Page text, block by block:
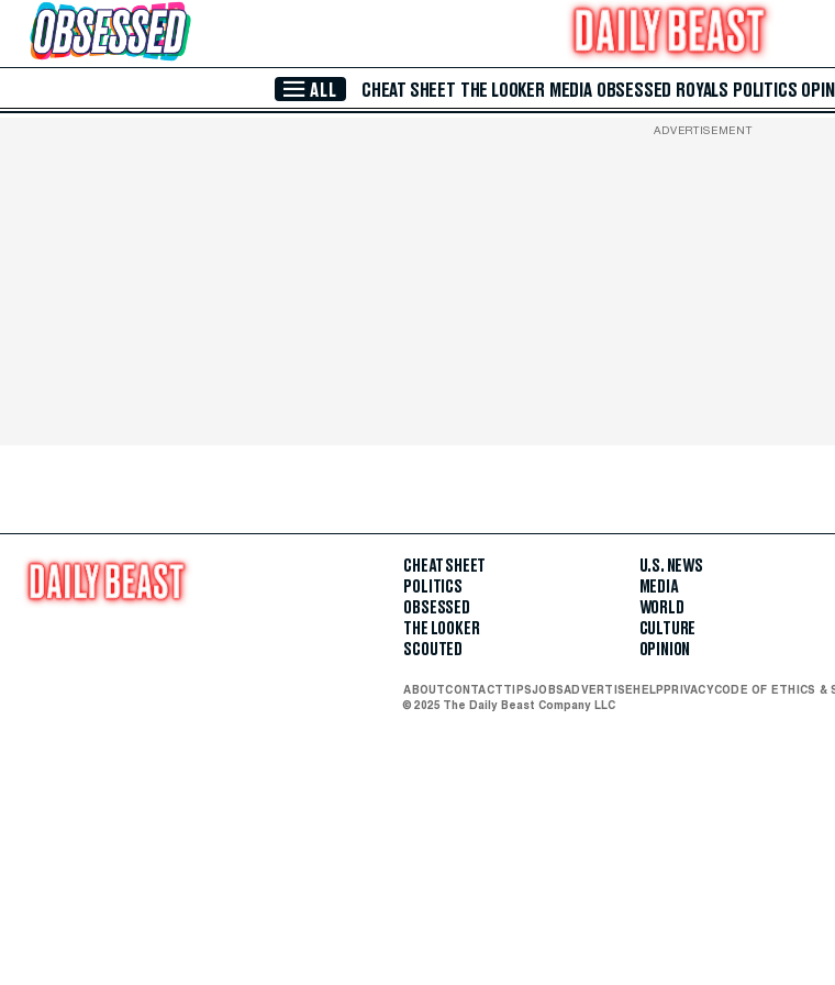
Skip to Main Content
ALL CHEAT SHEET THE LOOKER MEDIA OBSESSED ROYALS POLITICS
ADVERTISEMENT
CHEAT SHEET
POLITICS
OBSESSED
THE LOOKER
SCOUTED
U.S. NEWS
MEDIA
WORLD
CULTURE
OPINION
ABOUTCONTACTTIPSJOBSADVERTISEHELPPRIVACYCODE OF ETHICS &
© 2025 The Daily Beast Company LLC